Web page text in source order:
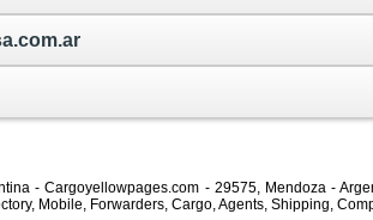
- Cargoyellowpages.com - 29575, Mendoza -
Mobile, Forwarders, Cargo, Agents, Shipping,